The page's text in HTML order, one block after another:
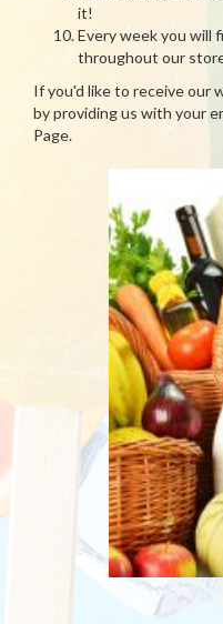
it!
Every week you will
throughout our
If you'd like to receive our
by providing us with your
Page.